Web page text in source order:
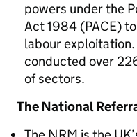
powers under the
Act 1984 (PACE)
labour
conducted over
of sectors.
The National